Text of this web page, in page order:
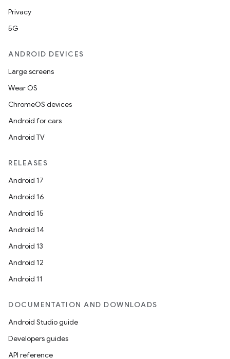
Privacy
5G
ANDROID DEVICES
Large screens
Wear OS
ChromeOS devices
Android for cars
Android TV
RELEASES
Android 17
Android 16
Android 15
Android 14
Android 13
Android 12
Android 11
DOCUMENTATION AND DOWNLOADS
Android Studio guide
Developers guides
API reference